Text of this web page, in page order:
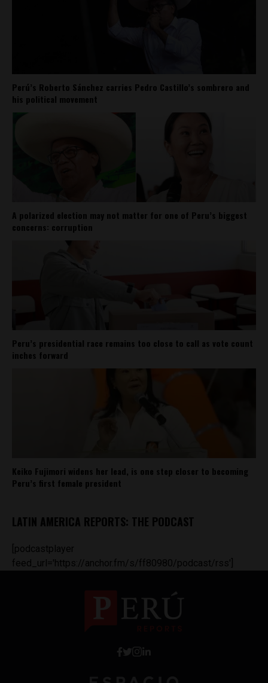
Perú’s Roberto Sánchez carries Pedro Castillo’s sombrero and
his political movement
A polarized election may not matter for one of Peru’s biggest
concerns: corruption
Peru’s presidential race remains too close to call as vote count
inches forward
Keiko Fujimori widens her lead, is one step closer to becoming
Peru’s first female president
LATIN AMERICA REPORTS: THE PODCAST
[podcastplayer
feed_url='https://anchor.fm/s/ff80980/podcast/rss']